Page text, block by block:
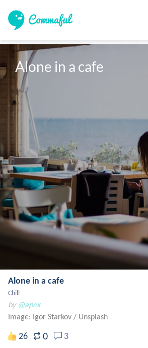
Alone in a cafe
Alone in a cafe
Chill
by @apex
Image: Igor Starkov / Unsplash
26 0 3